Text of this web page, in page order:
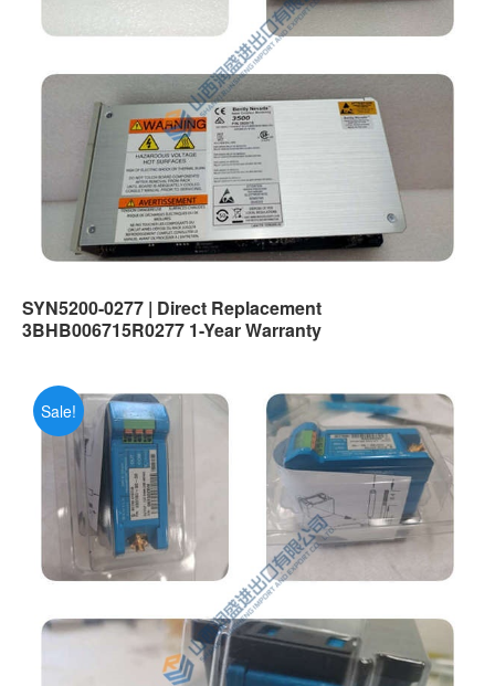
SYN5200-0277 | Direct Replacement
3BHB006715R0277 1-Year Warranty
Sale!